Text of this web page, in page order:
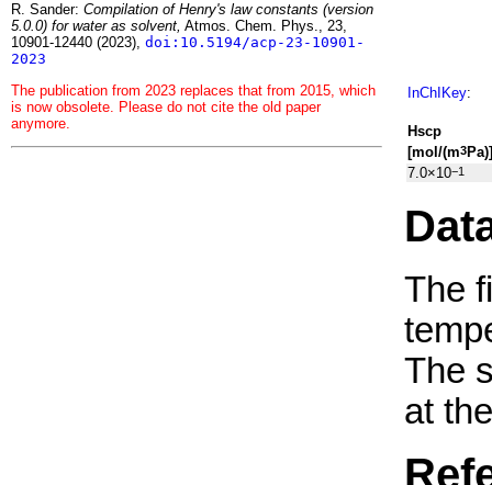
R. Sander: Compilation of Henry's law constants (version
5.0.0) for water as solvent, Atmos. Chem. Phys., 23,
10901-12440 (2023), doi:10.5194/acp-23-10901-
2023
The publication from 2023 replaces that from 2015, which
is now obsolete. Please do not cite the old paper
anymore.
InChIKey:
Hscp
[mol/(m3Pa)]
7.0×10−1
The
The
at